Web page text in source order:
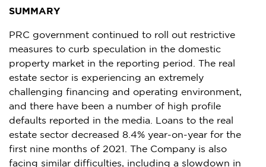
SUMMARY
PRC government continued to roll out restrictive
measures to curb speculation in the domestic
property market in the reporting period. The real
estate sector is experiencing an extremely
challenging financing and operating environment,
and there have been a number of high profile
defaults reported in the media. Loans to the real
estate sector decreased 8.4% year-on-year for the
first nine months of 2021. The Company is also
facing similar difficulties, including a slowdown in